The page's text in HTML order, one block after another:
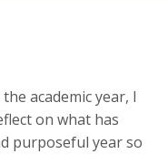
academic year, I
on what has
purposeful year so